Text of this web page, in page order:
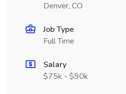
Denver, CO
Job Type
Full Time
Salary
$75k - $90k